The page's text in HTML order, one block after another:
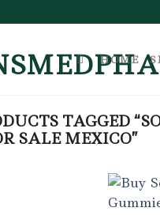
HOME
TAGGED
SALE MEXICO”